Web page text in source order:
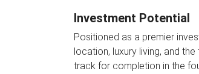
Investment Potential
Positioned as a premier
location, luxury living, and
track for completion in the